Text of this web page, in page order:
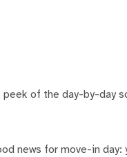
of the day-by-day
news for move-in day: